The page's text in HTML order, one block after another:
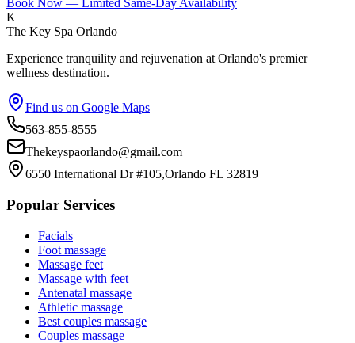
Book Now — Limited Same-Day Availability
K
The Key Spa Orlando
Experience tranquility and rejuvenation at Orlando's premier
wellness destination.
Find us on Google Maps
563-855-8555
Thekeyspaorlando@gmail.com
6550 International Dr #105,Orlando FL 32819
Popular Services
Facials
Foot massage
Massage feet
Massage with feet
Antenatal massage
Athletic massage
Best couples massage
Couples massage